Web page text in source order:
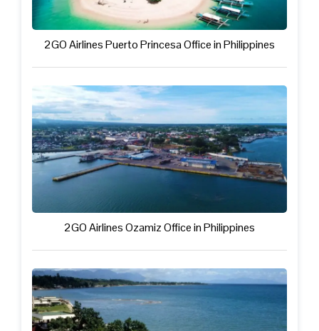
2GO Airlines Puerto Princesa Office in Philippines
2GO Airlines Ozamiz Office in Philippines